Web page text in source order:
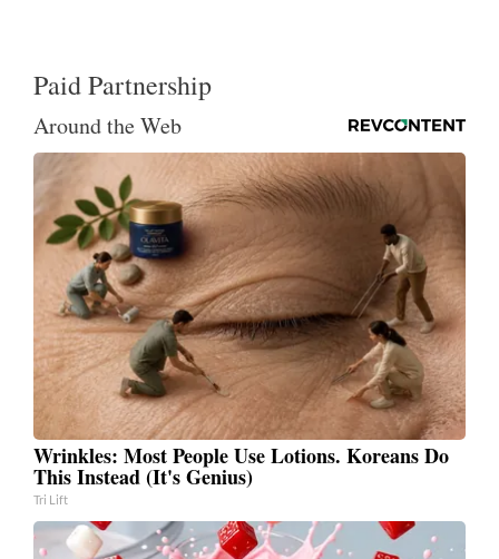
Paid Partnership
Around the Web
Wrinkles: Most People Use Lotions. Koreans Do
This Instead (It's Genius)
Tri Lift